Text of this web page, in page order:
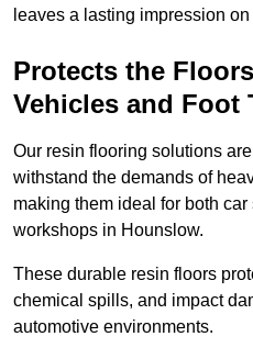
leaves a lasting impression
Protects the
Vehicles and Foot
Our resin flooring solutions
withstand the demands of
making them ideal for both
workshops in Hounslow.
These durable resin floors
chemical spills, and impact
automotive environments.